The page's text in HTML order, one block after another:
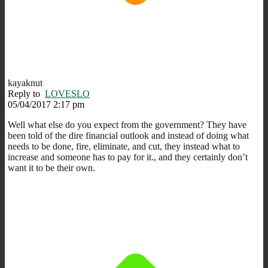
kayaknut
Reply to LOVESLO
05/04/2017 2:17 pm
Well what else do you expect from the government? They have
been told of the dire financial outlook and instead of doing what
needs to be done, fire, eliminate, and cut, they instead what to
increase and someone has to pay for it., and they certainly don’t
want it to be their own.